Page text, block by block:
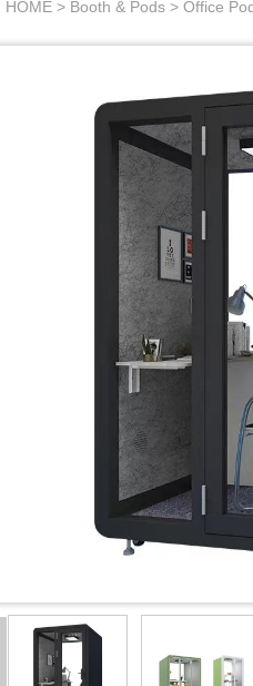
HOME > Booth & Pods > Office